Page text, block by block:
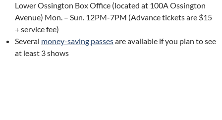
Lower Ossington Box Office (located at 100A Ossington
Avenue) Mon. – Sun. 12PM-7PM (Advance tickets are $15
+ service fee)
Several money-saving passesare available if you plan to see
at least 3 shows